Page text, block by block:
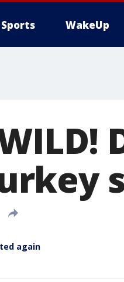
Sports WakeUp
again